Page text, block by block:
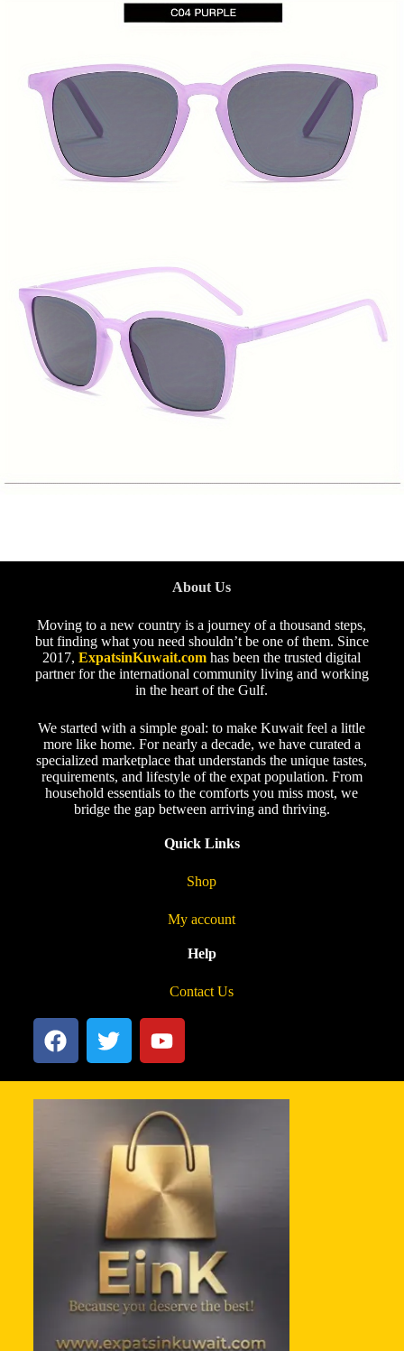
About Us
Moving to a new country is a journey of a thousand steps,
but finding what you need shouldn’t be one of them. Since
2017,ExpatsinKuwait.com has been the trusted digital
partner for the international community living and working
in the heart of the Gulf.
We started with a simple goal: to make Kuwait feel a little
more like home. For nearly a decade, we have curated a
specialized marketplace that understands the unique tastes,
requirements, and lifestyle of the expat population. From
household essentials to the comforts you miss most, we
bridge the gap between arriving and thriving.
Quick Links
Shop
My account
Help
Contact Us